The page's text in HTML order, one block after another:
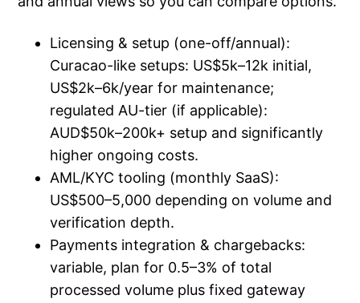
Licensing & setup (one-off/annual):
Curacao-like setups: US$5k–12k initial,
US$2k–6k/year for maintenance;
regulated AU-tier (if applicable):
AUD$50k–200k+ setup and significantly
higher ongoing costs.
AML/KYC tooling (monthly SaaS):
US$500–5,000 depending on volume and
verification depth.
Payments integration & chargebacks:
variable, plan for 0.5–3% of total
processed volume plus fixed gateway